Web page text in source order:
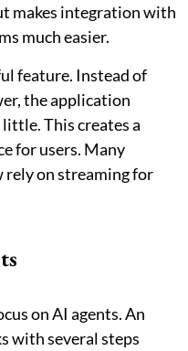
makes integration with
much easier.
feature. Instead of
the application
This creates a
for users. Many
rely on streaming for
on AI agents. An
with several steps